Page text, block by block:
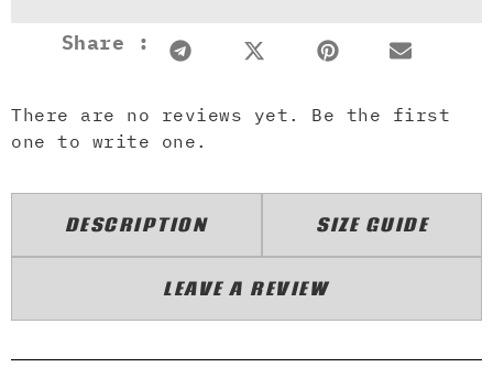
Share :
There are no reviews yet. Be the first
one to write one.
DESCRIPTION SIZE GUIDE
LEAVE A REVIEW